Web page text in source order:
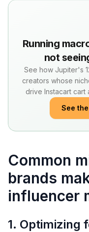
Running
not
See how Jupiter's
creators whose
drive Instacart cart
See
Common
brands
influencer
1. Optimizing